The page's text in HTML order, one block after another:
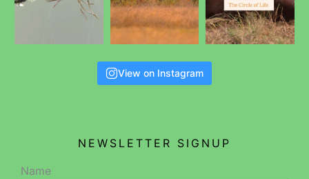
View on Instagram
NEWSLETTER SIGNUP
Name